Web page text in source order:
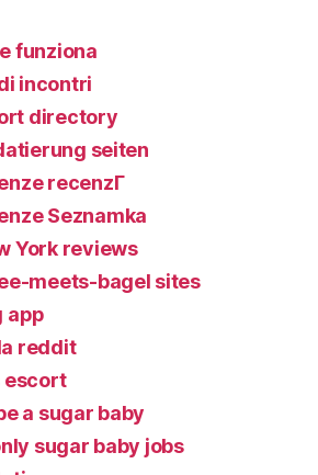
funziona
incontri
directory
seiten
recenzГ­
Seznamka
York reviews
meets-bagel sites
app
reddit
escort
a sugar baby
sugar baby jobs